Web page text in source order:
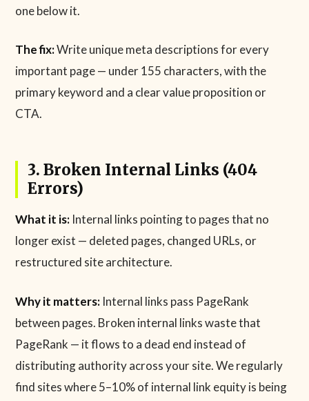
one below it.
The fix:Write unique meta descriptions for every
important page — under 155 characters, with the
primary keyword and a clear value proposition or
CTA.
3. Broken Internal Links (404
Errors)
What it is: Internal links pointing to pages that no
longer exist — deleted pages, changed URLs, or
restructured site architecture.
Why it matters: Internal links pass PageRank
between pages. Broken internal links waste that
PageRank — it flows to a dead end instead of
distributing authority across your site. We regularly
find sites where 5–10% of internal link equity is being